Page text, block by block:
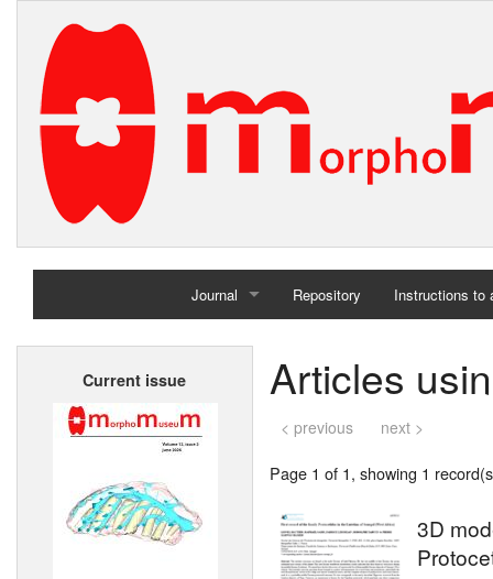
Journal
Home
Repository Instructions to
Current issue Articles
< previous next >
Page 1 of 1, showing 1
3D